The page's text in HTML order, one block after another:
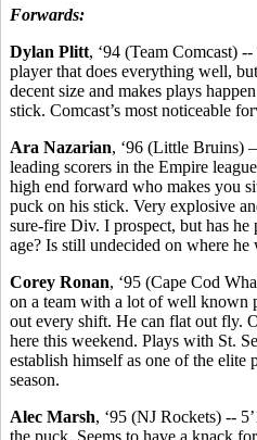
Forwards:
Dylan Plitt, ‘94 (Team Comcast)
player that does everything well,
decent size and makes plays
stick. Comcast’s most noticeable
Ara Nazarian, ‘96 (Little Bruins)
leading scorers in the Empire
high end forward who makes you
puck on his stick. Very explosive
sure-fire Div. I prospect, but has he
age? Is still undecided on where
Corey Ronan, ‘95 (Cape Cod
on a team with a lot of well known
out every shift. He can flat out fly.
here this weekend. Plays with St.
establish himself as one of the elite
season.
Alec Marsh, ‘95 (NJ Rockets) --
the puck. Seems to have a knack